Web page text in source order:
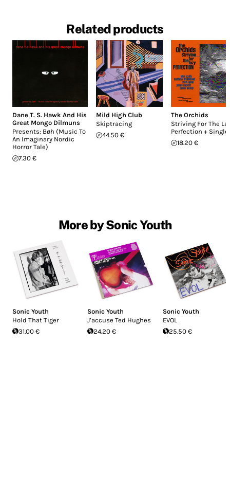
Related products
Dane T. S. Hawk And His
Great Mongo Dilmuns
Presents: Bøh (Music To
An Imaginary Nordic
Horror Tale)
7.30 €
Mild High Club
Skiptracing
44.50 €
The Orchids
Striving For The
Perfection +
18.20 €
More by Sonic Youth
Sonic Youth
Hold That Tiger
31.00 €
Sonic Youth
J’accuse Ted Hughes
24.20 €
Sonic Youth
EVOL
25.50 €